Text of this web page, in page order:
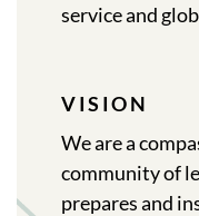
service and
VISION
We are a
community of
prepares and